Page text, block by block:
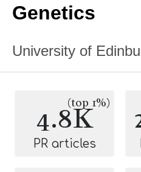
Genetics
University of
4.8K
(top 1%)
PR articles